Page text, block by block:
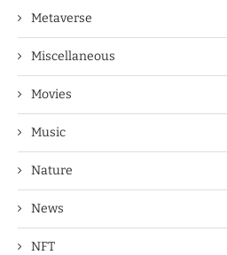
Metaverse
Miscellaneous
Movies
Music
Nature
News
NFT